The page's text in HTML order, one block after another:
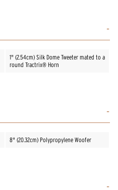
1" (2.54cm) Silk Dome Tweeter mated to a
round Tractrix® Horn
8" (20.32cm) Polypropylene Woofer